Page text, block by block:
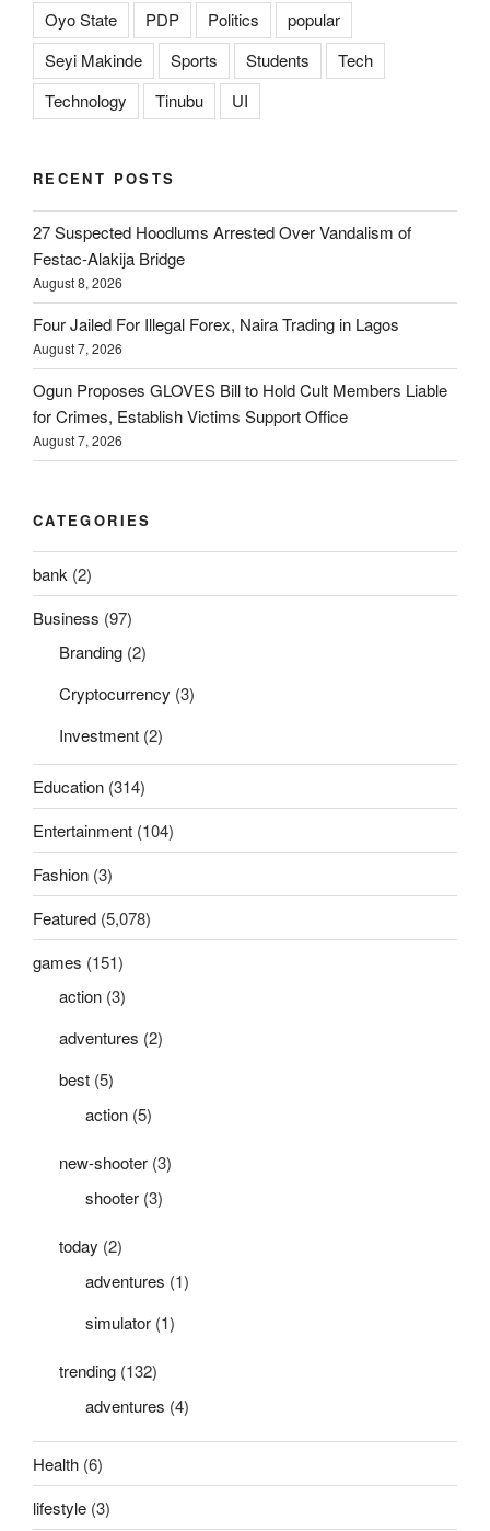
Oyo State
PDP Politics
popular
Seyi Makinde
Sports Students
Tech
Technology
Tinubu UI
RECENT POSTS
27 Suspected Hoodlums Arrested Over Vandalism of
Festac-Alakija Bridge
August 8, 2026
Four Jailed For Illegal Forex, Naira Trading in Lagos
August 7, 2026
Ogun Proposes GLOVES Bill to Hold Cult Members Liable
for Crimes, Establish Victims Support Office
August 7, 2026
CATEGORIES
bank (2)
Business (97)
Branding (2)
Cryptocurrency (3)
Investment (2)
Education (314)
Entertainment (104)
Fashion (3)
Featured (5,078)
games (151)
action (3)
adventures (2)
best (5)
action (5)
new-shooter (3)
shooter (3)
today (2)
adventures (1)
simulator (1)
trending (132)
adventures (4)
Health (6)
lifestyle (3)